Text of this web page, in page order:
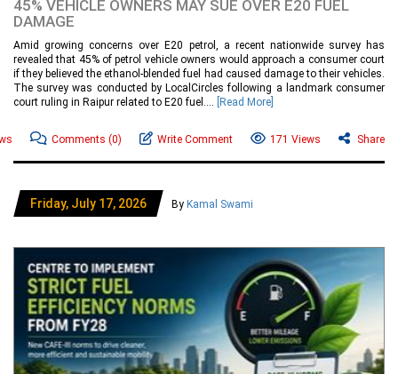
45% VEHICLE OWNERS MAY SUE OVER E20 FUEL
DAMAGE
Amid growing concerns over E20 petrol, a recent nationwide survey has
revealed that 45% of petrol vehicle owners would approach a consumer court
if they believed the ethanol-blended fuel had caused damage to their vehicles.
The survey was conducted by LocalCircles following a landmark consumer
court ruling in Raipur related to E20 fuel....
[Read More]
Comments (0) Write Comment 171 Views Share
Friday, July 17, 2026 By Kamal Swami